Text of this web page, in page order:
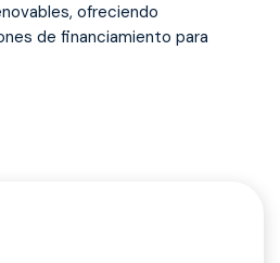
ofreciendo
de financiamiento para